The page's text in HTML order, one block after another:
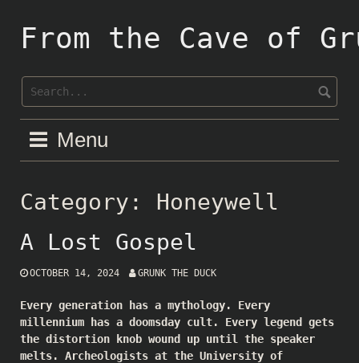
contentFrom the Cave of
Menu
Category: Honeywell
A Lost Gospel
OCTOBER 14, 2024 GRUNK THE DUCK
Every generation has a mythology. Every
millennium has a doomsday cult. Every legend gets
the distortion knob wound up until the speaker
melts. Archeologists at the University of